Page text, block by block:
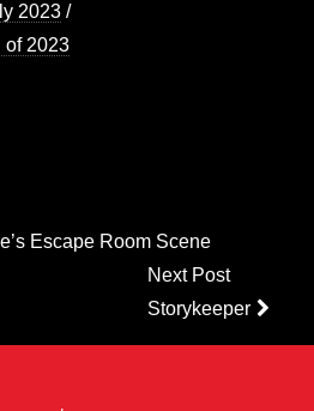
2023/
of 2023
Escape Room Scene
Next Post
Next
Post
Storykeeper